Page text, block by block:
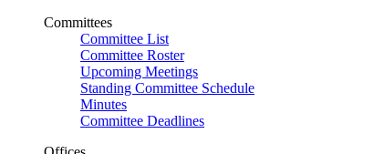
Committees
Committee List
Committee Roster
Upcoming Meetings
Standing Committee Schedule
Minutes
Committee Deadlines